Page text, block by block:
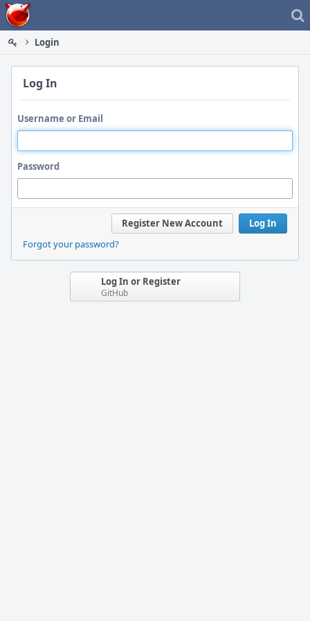
Home
Login
Log In
Username or Email
Password
Log In
Register New Account
Forgot your password?
Log In or Register
GitHub